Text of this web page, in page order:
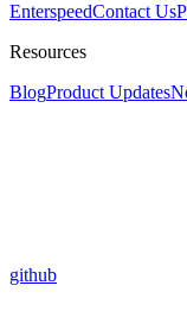
EnterspeedContact Us
Resources
BlogProduct Updates
github